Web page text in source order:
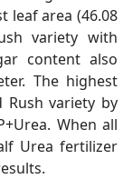
leaf area (46.08
variety with
content also
The highest
variety by
When all
Urea fertilizer